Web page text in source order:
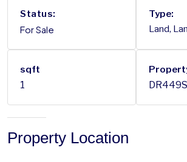
Status:
For Sale
Type:
Land,
sqft
1
Property Location